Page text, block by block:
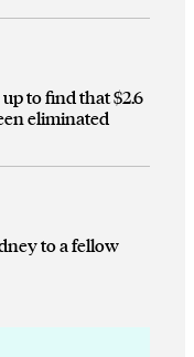
to find that $2.6
eliminated
to a fellow